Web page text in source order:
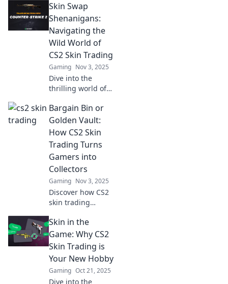
turn your skins
into real profits
with expert tips
and strategies.
Start your journey
now!
Skin Swap
Shenanigans:
Navigating the
Wild World of
CS2 Skin Trading
Gaming Nov 3, 2025
Dive into the
thrilling world of
Uncover secrets,
tips, and wild
stories in Skin
Swap
Shenanigans.
Don’t miss out!
Bargain Bin or
Golden Vault:
How CS2 Skin
Trading Turns
Gamers into
Collectors
Gaming Nov 3, 2025
Discover how CS2
skin trading
gamers into savvy
collectors. Are you
hunting for
bargains or
seeking hidden
treasures? Dive in
Skin in the
Game: Why CS2
Skin Trading is
Your New Hobby
Gaming Oct 21, 2025
Dive into the